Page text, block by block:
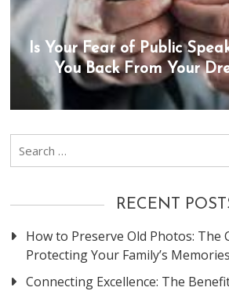
Is Your Fear of Public
You Back From Your
Search
for:
RECENT
How to Preserve Old Photos: The
Protecting Your Family’s Memories
Connecting Excellence: The